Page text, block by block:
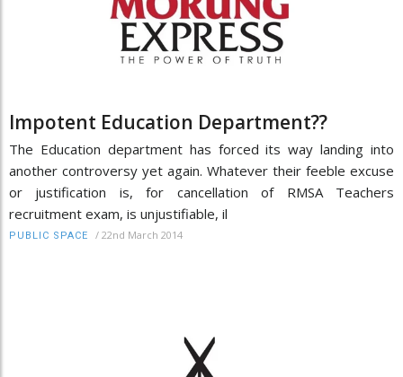
Impotent Education Department??
The Education department has forced its way landing into
another controversy yet again. Whatever their feeble excuse
or justification is, for cancellation of RMSA Teachers
recruitment exam, is unjustifiable, il
PUBLIC SPACE / 22nd March 2014